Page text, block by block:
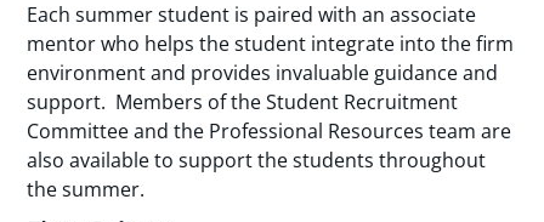
Each summer student is paired with an associate
mentor who helps the student integrate into the firm
environment and provides invaluable guidance and
support. Members of the Student Recruitment
Committee and the Professional Resources team are
also available to support the students throughout
the summer.